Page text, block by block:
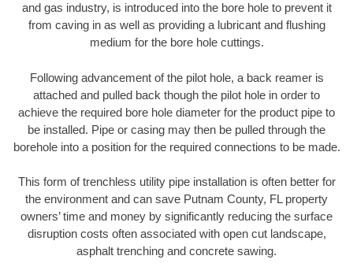
and gas industry, is introduced into the bore hole to prevent it
from caving in as well as providing a lubricant and flushing
medium for the bore hole cuttings.
Following advancement of the pilot hole, a back reamer is
attached and pulled back though the pilot hole in order to
achieve the required bore hole diameter for the product pipe to
be installed. Pipe or casing may then be pulled through the
borehole into a position for the required connections to be made.
This form of trenchless utility pipe installation is often better for
the environment and can save Putnam County, FL property
owners’ time and money by significantly reducing the surface
disruption costs often associated with open cut landscape,
asphalt trenching and concrete sawing.